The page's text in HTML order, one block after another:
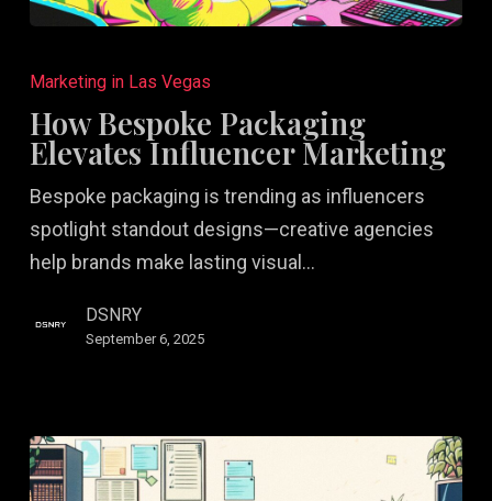
Bespoke
Elevates
Marketing
Marketing in Las Vegas
How Bespoke Packaging
Elevates Influencer Marketing
Bespoke packaging is trending as influencers
spotlight standout designs—creative agencies
help brands make lasting visual…
DSNRY
September 6, 2025